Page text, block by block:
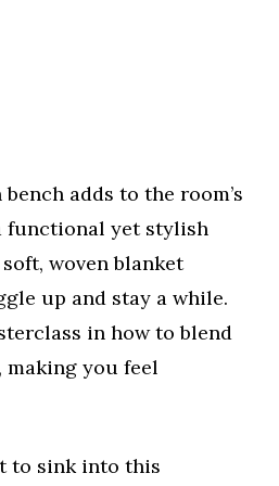
adds to the room’s
functional yet stylish
woven blanket
up and stay a while.
in how to blend
you feel
to sink into this